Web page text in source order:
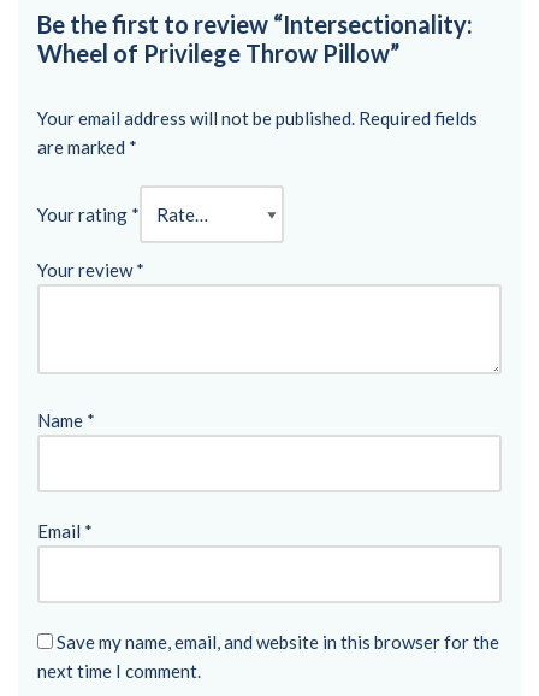
Be the first to review “Intersectionality:
Wheel of Privilege Throw Pillow”
Your email address will not be published. Required fields
are marked *
Your rating *
Your review*
Name *
Email *
Save my name, email, and website in this browser for the
next time I comment.